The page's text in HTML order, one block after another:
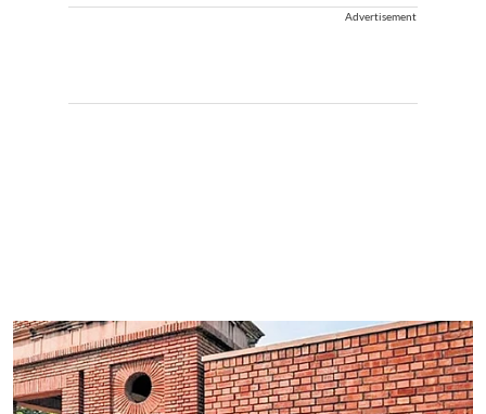
Advertisement